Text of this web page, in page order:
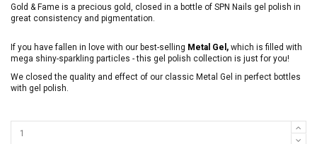
Gold & Fame is a precious gold, closed in a bottle of SPN Nails gel polish in
great consistency and pigmentation.
If you have fallen in love with our best-selling Metal Gel, which is filled with
mega shiny-sparkling particles - this gel polish collection is just for you!
We closed the quality and effect of our classic Metal Gel in perfect bottles
with gel polish.